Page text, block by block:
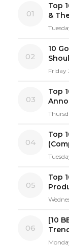
01
Top
&
02
10
Friday
03
Top
04
Top
05
Top
06
[10